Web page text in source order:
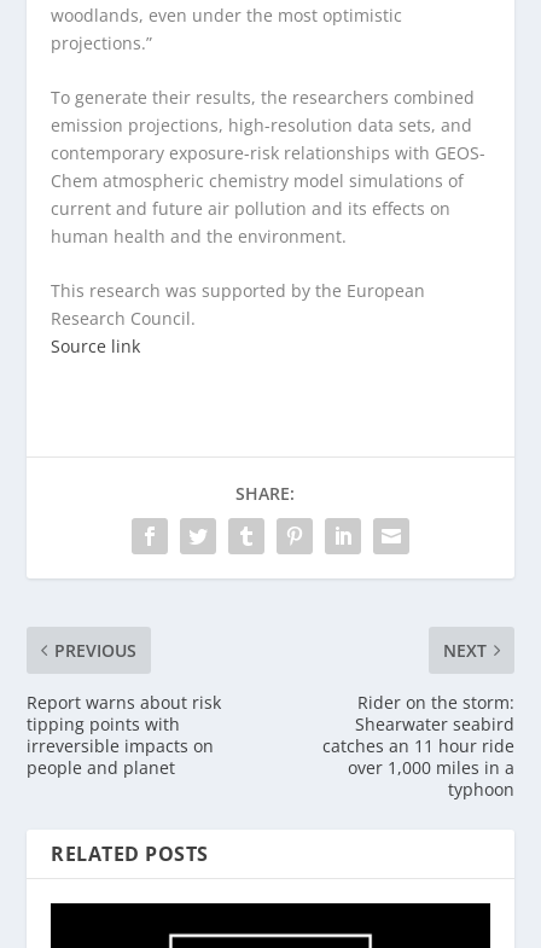
woodlands, even under the most optimistic
projections.”
To generate their results, the researchers combined
emission projections, high-resolution data sets, and
contemporary exposure-risk relationships with GEOS-
Chem atmospheric chemistry model simulations of
current and future air pollution and its effects on
human health and the environment.
This research was supported by the European
Research Council.
Source link
SHARE:
PREVIOUS
Report warns about risk
tipping points with
irreversible impacts on
people and planet
NEXT
Rider on the storm:
Shearwater seabird
catches an 11 hour ride
over 1,000 miles in a
typhoon
RELATED POSTS